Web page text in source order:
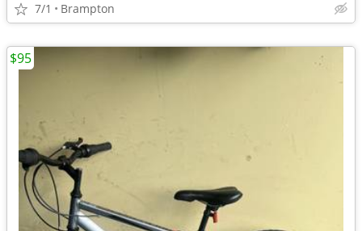
7/1 Brampton
$95